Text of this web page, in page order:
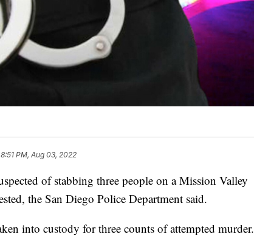
8:51 PM, Aug 03, 2022
of stabbing three people on a Mission Valley
the San Diego Police Department said.
into custody for three counts of attempted murder.